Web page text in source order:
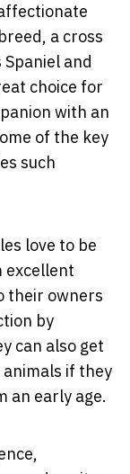
a cross
and
choice for
with an
of the key
such
love to be
excellent
their owners
by
can also get
if they
an early age.